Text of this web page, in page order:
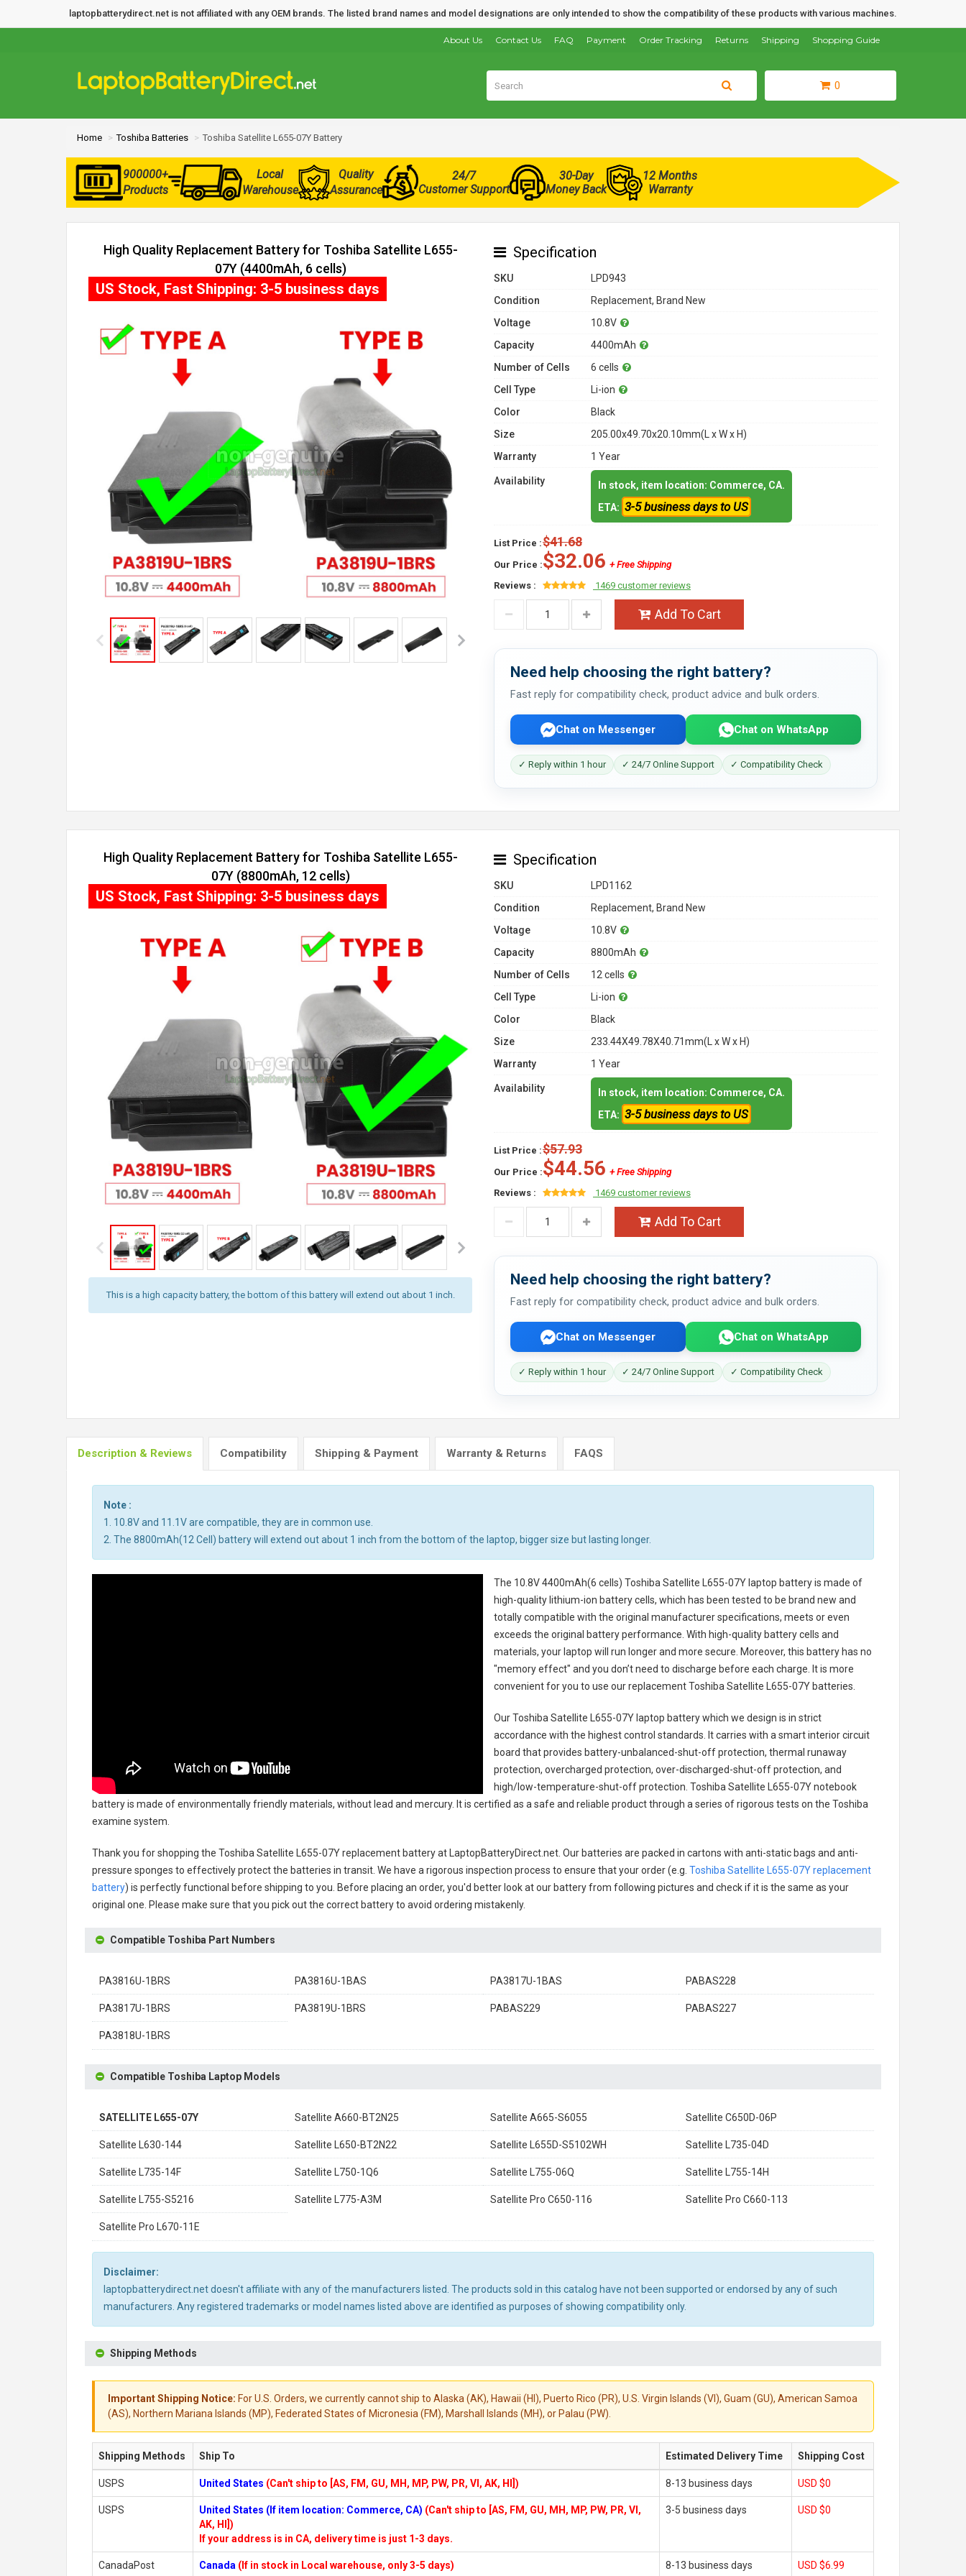
laptopbatterydirect.net is not affiliated with any OEM brands. The listed brand names and model designations are only intended to show the compatibility of these products with various machines.
Shopping Guide
Shipping
Returns
Order Tracking
Payment
FAQ
Contact Us
About Us
0
Home Toshiba Batteries Toshiba Satellite L655-07Y Battery
900000+
Products
Local
Warehouse
Quality
Assurance
24/7
Customer Support
30-Day
Money Back
12 Months
Warranty
High Quality Replacement Battery for Toshiba Satellite L655-
07Y (4400mAh, 6 cells)
US Stock, Fast Shipping: 3-5 business days
Specification
SKU
LPD943
Condition
Replacement, Brand New
Voltage
10.8V
Capacity
4400mAh
Number of Cells
6 cells
Cell Type
Li-ion
Color
Black
Size
205.00x49.70x20.10mm(L x W x H)
Warranty
1 Year
Availability
In stock, item location: Commerce, CA.
ETA: 3-5 business days to US
List Price :$41.68
Our Price :$32.06 + Free Shipping
Reviews :
1469 customer reviews
Add To Cart
Need help choosing the right battery?
Fast reply for compatibility check, product advice and bulk orders.
Chat on Messenger Chat on WhatsApp
✓ Reply within 1 hour ✓ 24/7 Online Support ✓ Compatibility Check
High Quality Replacement Battery for Toshiba Satellite L655-
07Y (8800mAh, 12 cells)
This is a high capacity battery, the bottom of this battery will extend out about 1 inch.
US Stock, Fast Shipping: 3-5 business days
Specification
SKU
LPD1162
Condition
Replacement, Brand New
Voltage
10.8V
Capacity
8800mAh
Number of Cells
12 cells
Cell Type
Li-ion
Color
Black
Size
233.44X49.78X40.71mm(L x W x H)
Warranty
1 Year
Availability
In stock, item location: Commerce, CA.
ETA: 3-5 business days to US
List Price :$57.93
Our Price :$44.56 + Free Shipping
Reviews :
1469 customer reviews
Add To Cart
Need help choosing the right battery?
Fast reply for compatibility check, product advice and bulk orders.
Chat on Messenger Chat on WhatsApp
✓ Reply within 1 hour ✓ 24/7 Online Support ✓ Compatibility Check
Description & Reviews Compatibility Shipping & Payment Warranty & Returns FAQS
Note :
1. 10.8V and 11.1V are compatible, they are in common use.
2. The 8800mAh(12 Cell) battery will extend out about 1 inch from the bottom of the laptop, bigger size but lasting longer.
The 10.8V 4400mAh(6 cells) Toshiba Satellite L655-07Y laptop batteryis made of
high-quality lithium-ion battery cells, which has been tested to be brand new and
totally compatible with the original manufacturer specifications, meets or even
exceeds the original battery performance. With high-quality battery cells and
materials, your laptop will run longer and more secure. Moreover, this battery has no
"memory effect" and you don’t need to discharge before each charge. It is more
convenient for you to use our replacementToshiba Satellite L655-07Y batteries
Our Toshiba Satellite L655-07Y laptop batterywhich we design is in strict
accordance with the highest control standards. It carries with a smart interior circuit
board that provides battery-unbalanced-shut-off protection, thermal runaway
protection, overcharged protection, over-discharged-shut-off protection, and
high/low-temperature-shut-off protection. Toshiba Satellite L655-07Y notebook
batteryis made of environmentally friendly materials, without lead and mercury. It is certified as a safe and reliable product through a series of rigorous tests on the Toshiba
examine system.
Thank you for shopping the Toshiba Satellite L655-07Y replacement batteryat LaptopBatteryDirect.net. Our batteries are packed in cartons with anti-static bags and anti-
pressure sponges to effectively protect the batteries in transit. We have a rigorous inspection process to ensure that your order (e.g. Toshiba Satellite L655-07Y replacement
battery) is perfectly functional before shipping to you. Before placing an order, you'd better look at our battery from following pictures and check if it is the same as your
original one. Please make sure that you pick out the correct battery to avoid ordering mistakenly.
Compatible Toshiba Part Numbers
PA3816U-1BRS PA3816U-1BAS PA3817U-1BAS PABAS228
PA3817U-1BRS PA3819U-1BRS PABAS229 PABAS227
PA3818U-1BRS
Compatible Toshiba Laptop Models
SATELLITE L655-07Y Satellite A660-BT2N25 Satellite A665-S6055 Satellite C650D-06P
Satellite L630-144 Satellite L650-BT2N22 Satellite L655D-S5102WH Satellite L735-04D
Satellite L735-14F Satellite L750-1Q6 Satellite L755-06Q Satellite L755-14H
Satellite L755-S5216 Satellite L775-A3M Satellite Pro C650-116 Satellite Pro C660-113
Satellite Pro L670-11E
Disclaimer:
laptopbatterydirect.net doesn't affiliate with any of the manufacturers listed. The products sold in this catalog have not been supported or endorsed by any of such
manufacturers. Any registered trademarks or model names listed above are identified as purposes of showing compatibility only.
Shipping Methods
Important Shipping Notice: For U.S. Orders, we currently cannot ship to Alaska (AK), Hawaii (HI), Puerto Rico (PR), U.S. Virgin Islands (VI), Guam (GU), American Samoa
(AS), Northern Mariana Islands (MP), Federated States of Micronesia (FM), Marshall Islands (MH), or Palau (PW).
Shipping Methods Ship To Estimated Delivery Time Shipping Cost
USPS United States (Can't ship to [AS, FM, GU, MH, MP, PW, PR, VI, AK, HI]) 8-13 business days USD $0
USPS United States (If item location: Commerce, CA) (Can't ship to [AS, FM, GU, MH, MP, PW, PR, VI,
AK, HI])
If your address is in CA, delivery time is just 1-3 days.
3-5 business days USD $0
CanadaPost Canada (If in stock in Local warehouse, only 3-5 days) 8-13 business days USD $6.99